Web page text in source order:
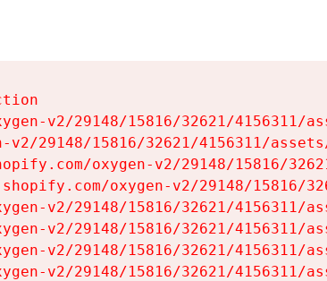
v2/29148/15816/32621/4156311/
v2/29148/15816/32621/4156311/
oxygen-v2/29148/15816/
oxygen-v2/29148/15816/
v2/29148/15816/32621/4156311/
v2/29148/15816/32621/4156311/
v2/29148/15816/32621/4156311/
v2/29148/15816/32621/4156311/